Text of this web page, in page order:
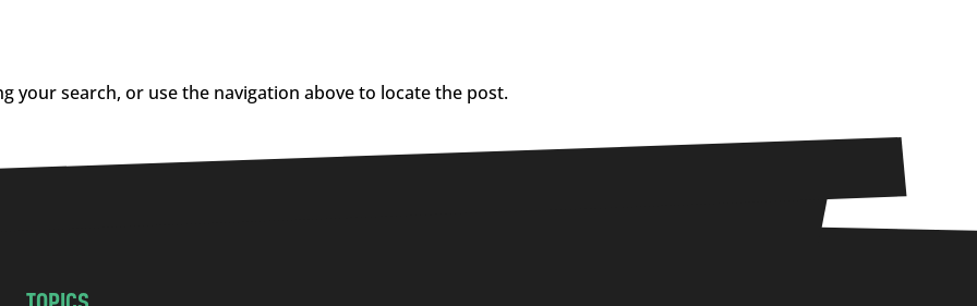
your search, or use the navigation above to locate the post.